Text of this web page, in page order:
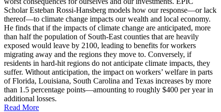
Scholar Esteban Rossi-Hansberg models how our response—or lack
thereof—to climate change impacts our wealth and local economy.
He finds that if the impacts of climate change are anticipated, more
than half the population of South-East counties that are heavily
exposed would leave by 2100, leading to benefits for workers
migrating away and the regions they move to. Conversely, if
residents in hard-hit regions do not anticipate climate impacts, they
suffer. Without anticipation, the impact on workers’ welfare in parts
of Florida, Louisiana, South Carolina and Texas increases by more
than 1.5 percentage points—amounting to roughly $400 per year in
additional losses.
Read More